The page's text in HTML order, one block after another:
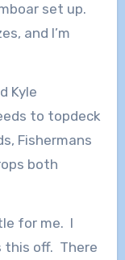
set up.
and I’m
Kyle
to topdeck
Fishermans
both
for me. I
this off. There